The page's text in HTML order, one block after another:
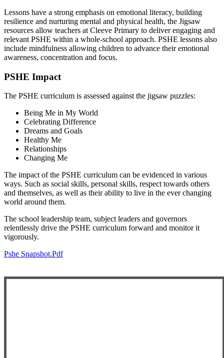
Lessons have a strong emphasis on emotional literacy, building
resilience and nurturing mental and physical health, the Jigsaw
resources allow teachers at Cleeve Primary to deliver engaging and
relevant PSHE within a whole-school approach. PSHE lessons also
include mindfulness allowing children to advance their emotional
awareness, concentration and focus.
PSHE Impact
The PSHE curriculum is assessed against the jigsaw puzzles:
Being Me in My World
Celebrating Difference
Dreams and Goals
Healthy Me
Relationships
Changing Me
The impact of the PSHE curriculum can be evidenced in various
ways. Such as social skills, personal skills, respect towards others
and themselves, as well as their ability to live in the ever changing
world around them.
The school leadership team, subject leaders and governors
relentlessly drive the PSHE curriculum forward and monitor it
vigorously.
Pshe Snapshot.pdf